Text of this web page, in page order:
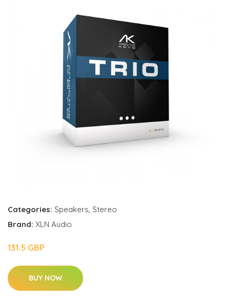
Categories: Speakers, Stereo
Brand: XLN Audio
131.5 GBP
BUY NOW